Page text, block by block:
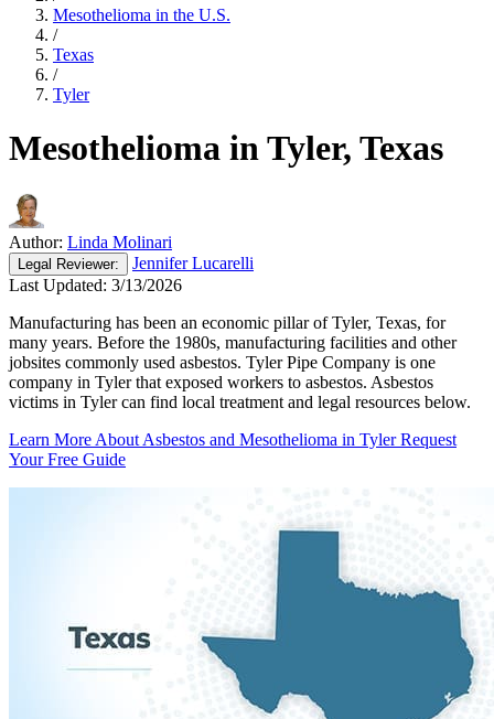
Mesothelioma in the U.S.
/
Texas
/
Tyler
Mesothelioma in Tyler, Texas
Author: Linda Molinari
Legal Reviewer:
Jennifer Lucarelli
Last Updated: 3/13/2026
Manufacturing has been an economic pillar of Tyler, Texas, for
many years. Before the 1980s, manufacturing facilities and other
jobsites commonly used asbestos. Tyler Pipe Company is one
company in Tyler that exposed workers to asbestos. Asbestos
victims in Tyler can find local treatment and legal resources below.
Learn More About Asbestos and Mesothelioma in Tyler Request
Your Free Guide